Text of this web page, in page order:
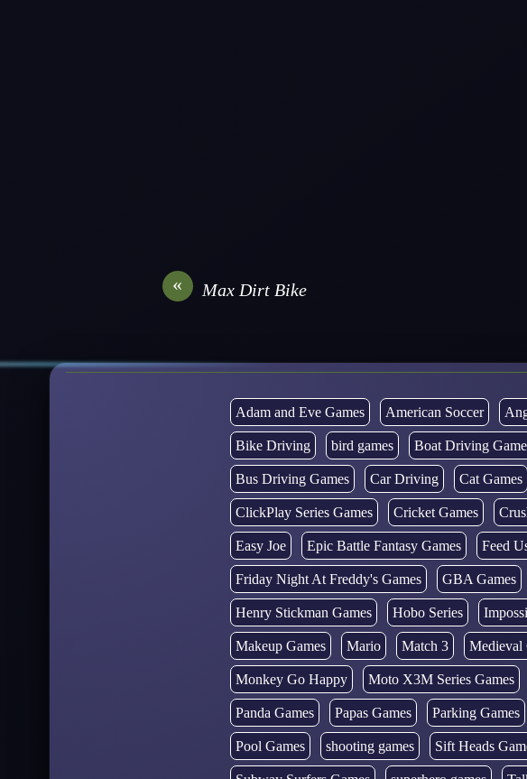
« Max Dirt Bike
Adam and Eve Games American Soccer
Bike Driving bird games Boat Driving
Bus Driving Games Car Driving Cat Games
ClickPlay Series Games Cricket Games
Easy Joe Epic Battle Fantasy Games Feed
Friday Night At Freddy's Games GBA Games
Henry Stickman Games Hobo Series
Makeup Games Mario Match 3 Medieval
Monkey Go Happy Moto X3M Series Games
Panda Games Papas Games Parking Games
Pool Games shooting games Sift Heads